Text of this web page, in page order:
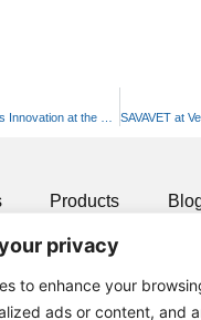
privacy
to enhance your
ads or content, and
Products